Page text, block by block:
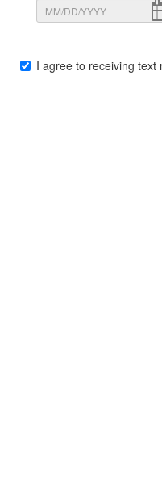
I agree to receiving text